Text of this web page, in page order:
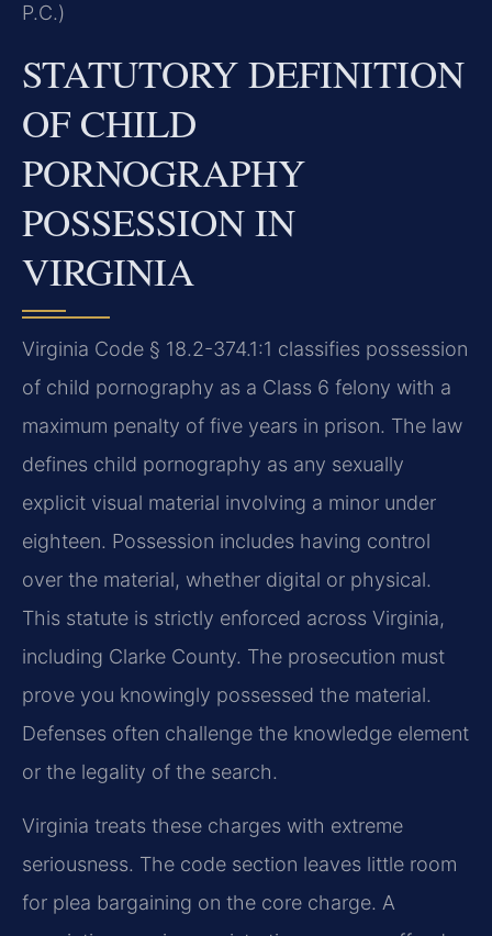
P.C.)
STATUTORY DEFINITION
OF CHILD
PORNOGRAPHY
POSSESSION IN
VIRGINIA
Virginia Code § 18.2-374.1:1 classifies possession
of child pornography as a Class 6 felony with a
maximum penalty of five years in prison. The law
defines child pornography as any sexually
explicit visual material involving a minor under
eighteen. Possession includes having control
over the material, whether digital or physical.
This statute is strictly enforced across Virginia,
including Clarke County. The prosecution must
prove you knowingly possessed the material.
Defenses often challenge the knowledge element
or the legality of the search.
Virginia treats these charges with extreme
seriousness. The code section leaves little room
for plea bargaining on the core charge. A